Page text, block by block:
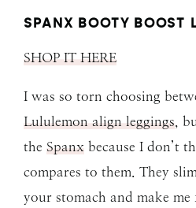
SPANX BOOTY BOOST
SHOP IT HERE
I was so torn choosing
Lululemon align leggings ,
the Spanx because I don’t
compares to them. They
your stomach and make